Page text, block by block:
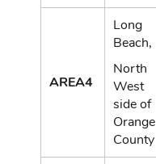
AREA4
Long
Beach,
North
West
side of
Orange
County